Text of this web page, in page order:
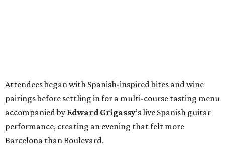
Attendees began with Spanish-inspired bites and wine
pairings before settling in for a multi-course tasting menu
accompanied by Edward Grigassy’s live Spanish guitar
performance, creating an evening that felt more
Barcelona than Boulevard.